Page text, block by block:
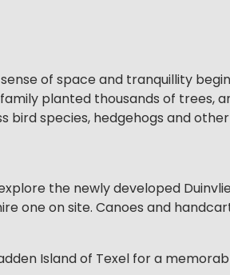
of space and tranquillity
planted thousands of trees,
species, hedgehogs and
the newly developed
one on site. Canoes and
Island of Texel for a